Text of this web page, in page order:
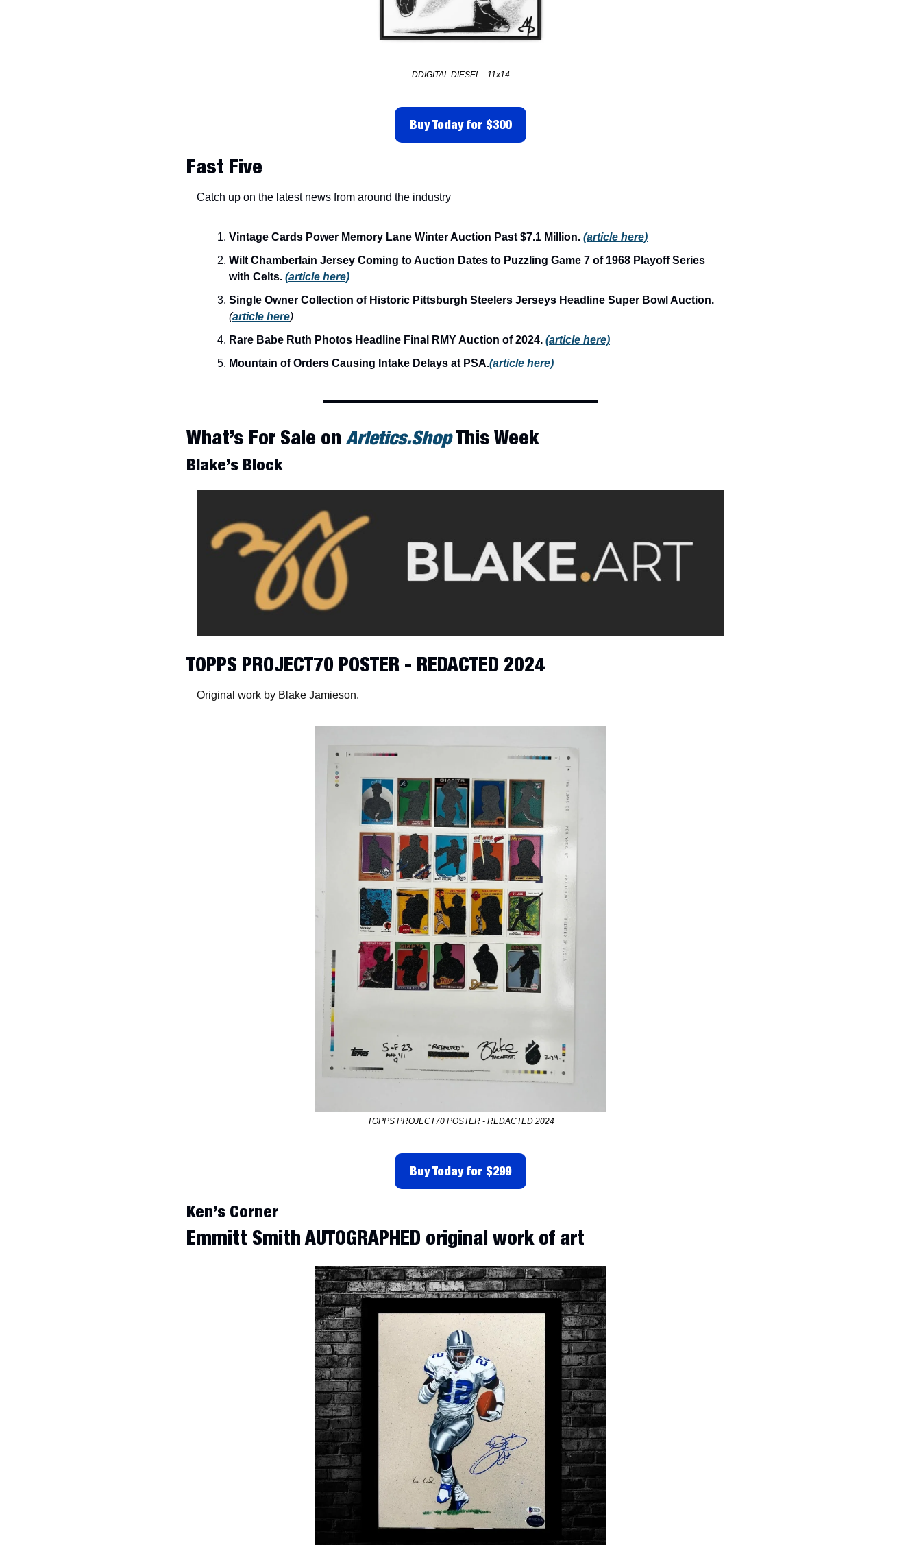
DDIGITAL DIESEL - 11x14
Buy Today for $300
Fast Five
Catch up on the latest news from around the industry
Vintage Cards Power Memory Lane Winter Auction Past $7.1 Million. (article here)
Wilt Chamberlain Jersey Coming to Auction Dates to Puzzling Game 7 of 1968 Playoff Series
with Celts. (article here)
(article here)
Rare Babe Ruth Photos Headline Final RMY Auction of 2024. (article here)
Mountain of Orders Causing Intake Delays at PSA.(article here)
What’s For Sale on Arletics.Shop This Week
Blake’s Block
TOPPS PROJECT70 POSTER - REDACTED 2024
Original work by Blake Jamieson.
TOPPS PROJECT70 POSTER - REDACTED 2024
Buy Today for $299
Ken’s Corner
Emmitt Smith AUTOGRAPHED original work of art